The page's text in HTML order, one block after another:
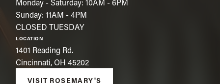
Sunday: 11AM - 4PM
CLOSED TUESDAY
LOCATION
1401 Reading Rd.
Cincinnati, OH 45202
VISIT ROSEMARY'S